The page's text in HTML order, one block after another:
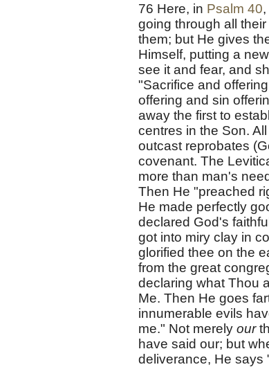
76 Here, in Psalm 40
going through all
them; but He gives
Himself, putting a
see it and fear, and
"Sacrifice and
offering and sin
away the first to
centres in the Son.
outcast reprobates
covenant. The
more than man's
Then He "preached
He made perfectly
declared God's
got into miry clay in
glorified thee on the
from the great
declaring what Thou
Me. Then He goes
innumerable evils
me." Not merely our
have said our; but
deliverance, He says